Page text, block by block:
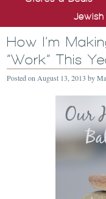
How I’m
“Work” This
Posted on August 13, 2013 by